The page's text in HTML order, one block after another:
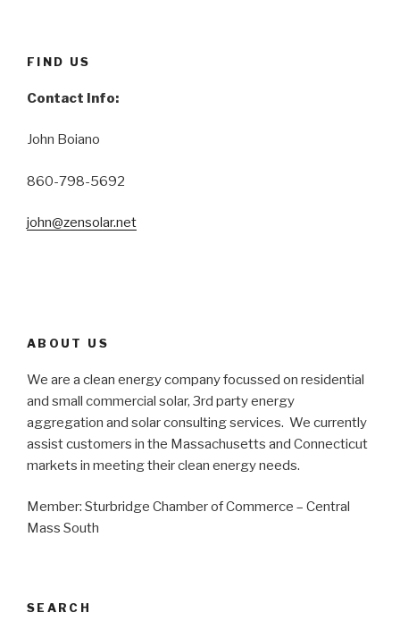
FIND US
Contact Info:
John Boiano
860-798-5692
john@zensolar.net
ABOUT US
We are a clean energy company focussed on residential
and small commercial solar, 3rd party energy
aggregation and solar consulting services. We currently
assist customers in the Massachusetts and Connecticut
markets in meeting their clean energy needs.
Member: Sturbridge Chamber of Commerce – Central
Mass South
SEARCH